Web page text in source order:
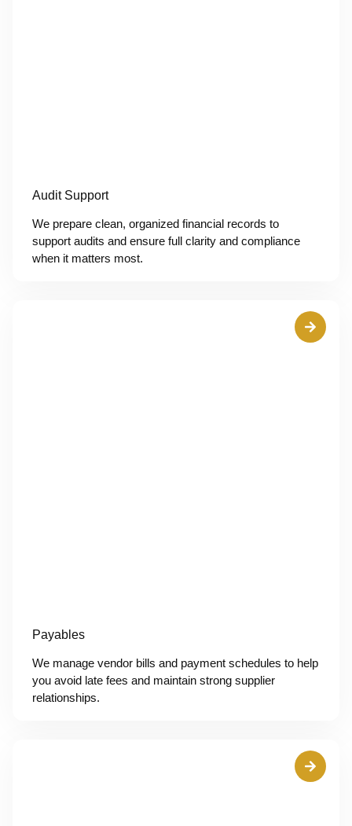
Audit Support
We prepare clean, organized financial records to
support audits and ensure full clarity and compliance
when it matters most.
Payables
We manage vendor bills and payment schedules to help
you avoid late fees and maintain strong supplier
relationships.